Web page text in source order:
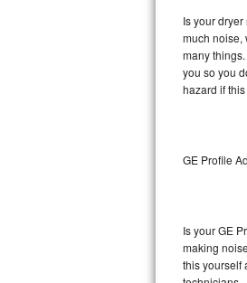
Liebherr
Broan Repair
DCS Repair
Crosley
Is your
much noise,
many
you so you
hazard if
GE Profile
Is your GE
making
this yourself